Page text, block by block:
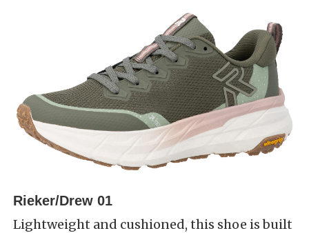
Rieker/Drew 01
Lightweight and cushioned, this shoe is built